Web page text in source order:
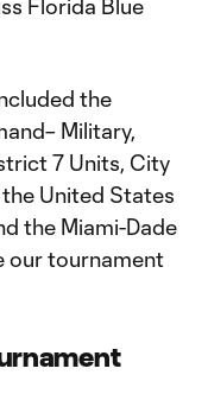
Florida Blue
the
Military,
7 Units, City
United States
the Miami-Dade
our tournament